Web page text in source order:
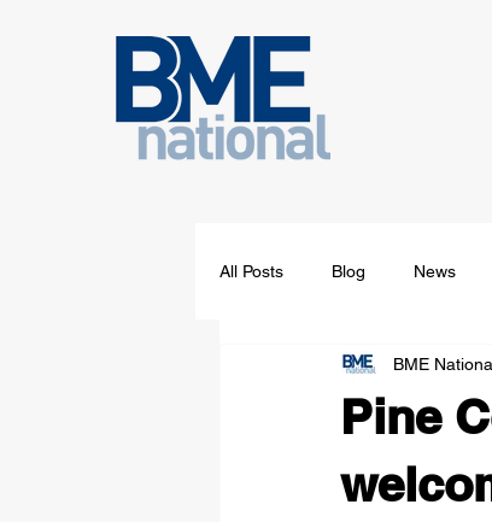
All Posts Blog News
Pine
BME